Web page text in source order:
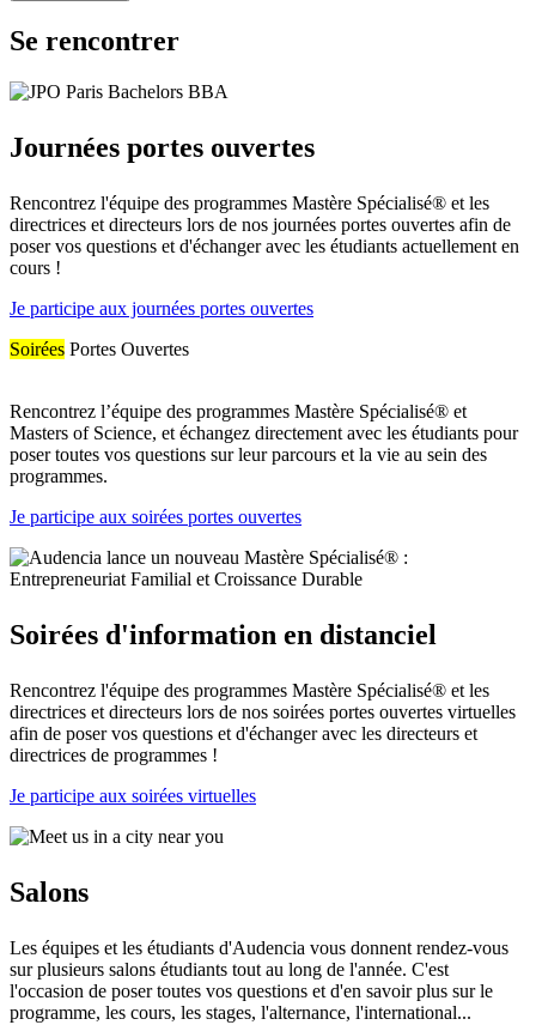
Se rencontrer
Journées portes ouvertes
Rencontrez l'équipe des programmes Mastère Spécialisé® et les
directrices et directeurs lors de nos journées portes ouvertes afin de
poser vos questions et d'échanger avec les étudiants actuellement en
cours !
Je participe aux journées portes ouvertes
Soirées Portes Ouvertes
Rencontrez l’équipe des programmes Mastère Spécialisé® et
Masters of Science, et échangez directement avec les étudiants pour
poser toutes vos questions sur leur parcours et la vie au sein des
programmes.
Je participe aux soirées portes ouvertes
Soirées d'information en distanciel
Rencontrez l'équipe des programmes Mastère Spécialisé® et les
directrices et directeurs lors de nos soirées portes ouvertes virtuelles
afin de poser vos questions et d'échanger avec les directeurs et
directrices de programmes !
Je participe aux soirées virtuelles
Salons
Les équipes et les étudiants d'Audencia vous donnent rendez-vous
sur plusieurs salons étudiants tout au long de l'année. C'est
l'occasion de poser toutes vos questions et d'en savoir plus sur le
programme, les cours, les stages, l'alternance, l'international...